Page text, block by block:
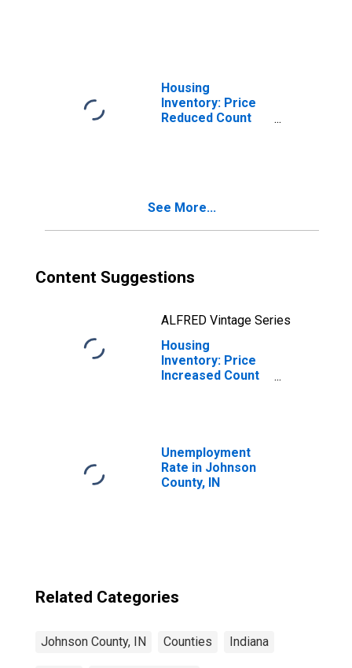
Housing
Inventory: Price
Reduced Count
See More...
Content Suggestions
ALFRED Vintage Series
Housing
Inventory: Price
Increased Count
Unemployment
Rate in Johnson
County, IN
Related Categories
Johnson County, IN Counties Indiana